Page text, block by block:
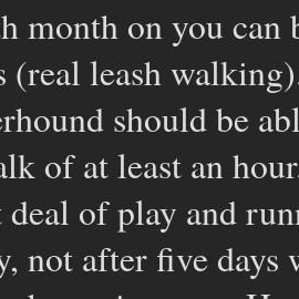
month on you
(real leash
should be
of at least an
of play and
not after five